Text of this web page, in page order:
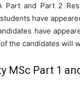
Part and Part 2
have
have
the candidates will
MSc Part 1